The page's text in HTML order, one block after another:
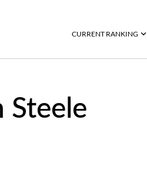
CURRENT RANKING
Steele